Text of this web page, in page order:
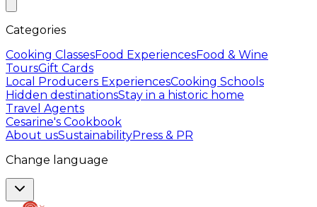
Categories
Cooking ClassesFood ExperiencesFood & Wine
ToursGift Cards
Local Producers ExperiencesCooking Schools
Hidden destinationsStay in a historic home
Travel Agents
Cesarine's Cookbook
About usSustainabilityPress & PR
Change language